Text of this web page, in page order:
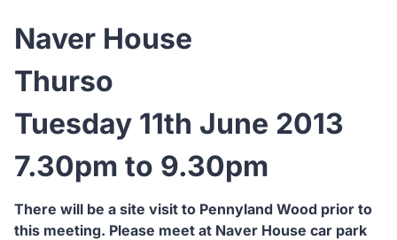
Naver House
Thurso
Tuesday 11th June 2013
7.30pm to 9.30pm
There will be a site visit to Pennyland Wood prior to
this meeting. Please meet at Naver House car park